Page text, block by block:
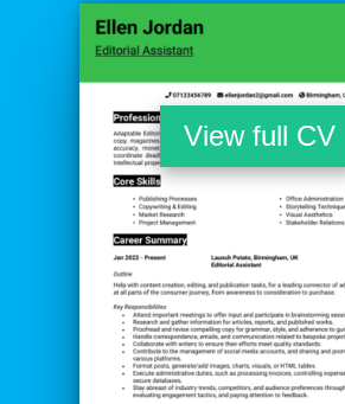
View full CV